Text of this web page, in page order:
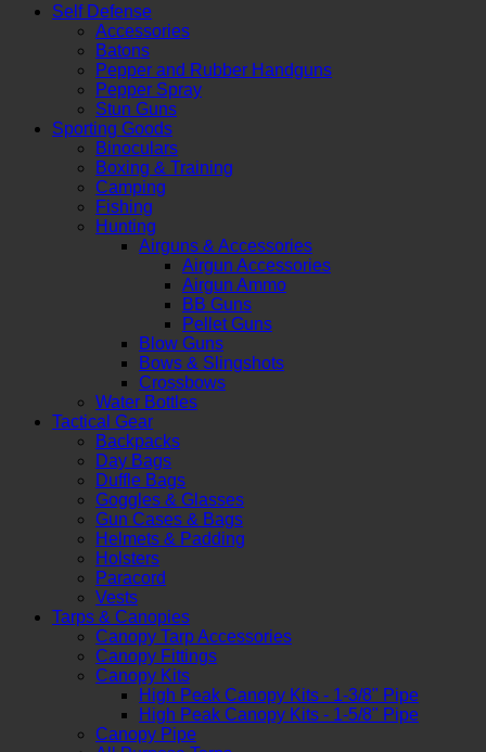
Self Defense
Accessories
Batons
Pepper and Rubber Handguns
Pepper Spray
Stun Guns
Sporting Goods
Binoculars
Boxing & Training
Camping
Fishing
Hunting
Airguns & Accessories
Airgun Accessories
Airgun Ammo
BB Guns
Pellet Guns
Blow Guns
Bows & Slingshots
Crossbows
Water Bottles
Tactical Gear
Backpacks
Day Bags
Duffle Bags
Goggles & Glasses
Gun Cases & Bags
Helmets & Padding
Holsters
Paracord
Vests
Tarps & Canopies
Canopy Tarp Accessories
Canopy Fittings
Canopy Kits
High Peak Canopy Kits - 1-3/8" Pipe
High Peak Canopy Kits - 1-5/8" Pipe
Canopy Pipe